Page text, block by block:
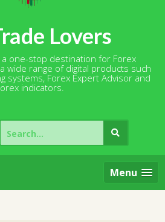
Lovers
a one-stop destination for Forex
wide range of digital products such
systems, Forex Expert Advisor and
indicators.
Search
for:
Menu